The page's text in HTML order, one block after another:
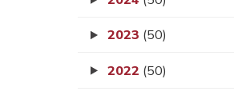
2023 (50)
2022 (50)